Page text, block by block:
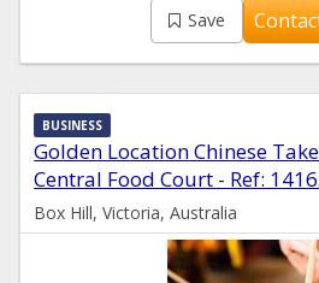
Save
Golden Location Chinese
Central Food Court - Ref:
BUSINESS
Box Hill, Victoria, Australia